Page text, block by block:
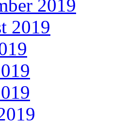
2019
2019